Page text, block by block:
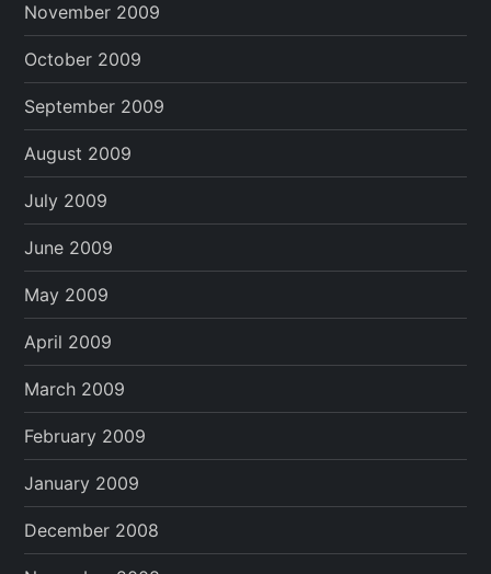
November 2009
October 2009
September 2009
August 2009
July 2009
June 2009
May 2009
April 2009
March 2009
February 2009
January 2009
December 2008